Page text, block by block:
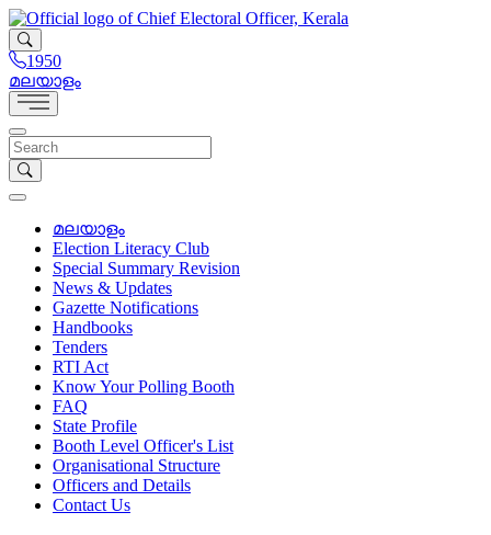
1950
മലയാളം
മലയാളം
Election Literacy Club
Special Summary Revision
News & Updates
Gazette Notifications
Handbooks
Tenders
RTI Act
Know Your Polling Booth
FAQ
State Profile
Booth Level Officer's List
Organisational Structure
Officers and Details
Contact Us